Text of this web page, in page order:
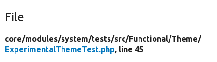
File
core/modules/system/tests/src/Functional/Theme/
ExperimentalThemeTest.php, line 45